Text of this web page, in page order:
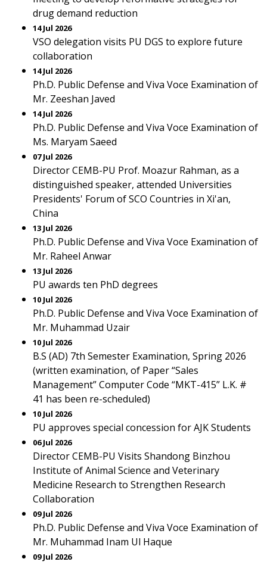
drug demand reduction
14 Jul 2026
VSO delegation visits PU DGS to explore future
collaboration
14 Jul 2026
Ph.D. Public Defense and Viva Voce Examination of
Mr. Zeeshan Javed
14 Jul 2026
Ph.D. Public Defense and Viva Voce Examination of
Ms. Maryam Saeed
07 Jul 2026
Director CEMB-PU Prof. Moazur Rahman, as a
distinguished speaker, attended Universities
Presidents' Forum of SCO Countries in Xi'an,
China
13 Jul 2026
Ph.D. Public Defense and Viva Voce Examination of
Mr. Raheel Anwar
13 Jul 2026
PU awards ten PhD degrees
10 Jul 2026
Ph.D. Public Defense and Viva Voce Examination of
Mr. Muhammad Uzair
10 Jul 2026
B.S (AD) 7th Semester Examination, Spring 2026
(written examination, of Paper “Sales
Management” Computer Code “MKT-415” L.K. #
41 has been re-scheduled)
10 Jul 2026
PU approves special concession for AJK Students
06 Jul 2026
Director CEMB-PU Visits Shandong Binzhou
Institute of Animal Science and Veterinary
Medicine Research to Strengthen Research
Collaboration
09 Jul 2026
Ph.D. Public Defense and Viva Voce Examination of
Mr. Muhammad Inam Ul Haque
09 Jul 2026